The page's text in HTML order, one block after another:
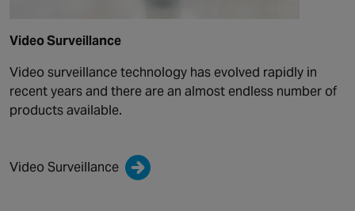
Video Surveillance
Video surveillance technology has evolved rapidly in
recent years and there are an almost endless number of
products available.
Video Surveillance